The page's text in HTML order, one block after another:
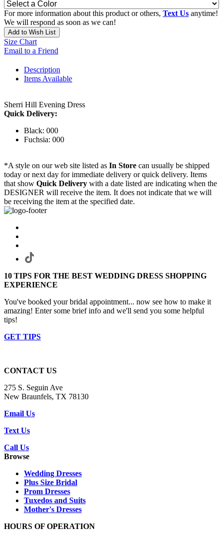
For more information about this product or others, Text Us anytime!
We will respond as soon as we can!
Add to Wish List
Size Chart
Email to a Friend
Description
Items Available
Sherri Hill Evening Dress
Quick Delivery:
Black: 000
Fuchsia: 000
*A style on our web site listed as In Store can usually be shipped
today or next day for immediate delivery or quick delivery. Items
that show Quick Delivery with a date listed are indicating when the
DESIGNER will receive the item. It does not indicate that we will
be receiving the item at the specified date.
10 TIPS FOR THE BEST WEDDING DRESS SHOPPING
EXPERIENCE
You've booked your bridal appointment... now see how to make it
amazing! Enter some brief info and we'll send you some helpful
tips!
GET TIPS
CONTACT US
275 S. Seguin Ave
New Braunfels, TX 78130
Email Us
Text Us
Call Us
Browse
Wedding Dresses
Plus Size Bridal
Prom Dresses
Tuxedos and Suits
Mother's Dresses
HOURS OF OPERATION